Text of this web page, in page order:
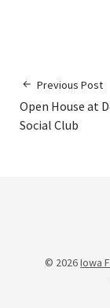
Previous Post
Open House at
Social Club
© 2026Iowa